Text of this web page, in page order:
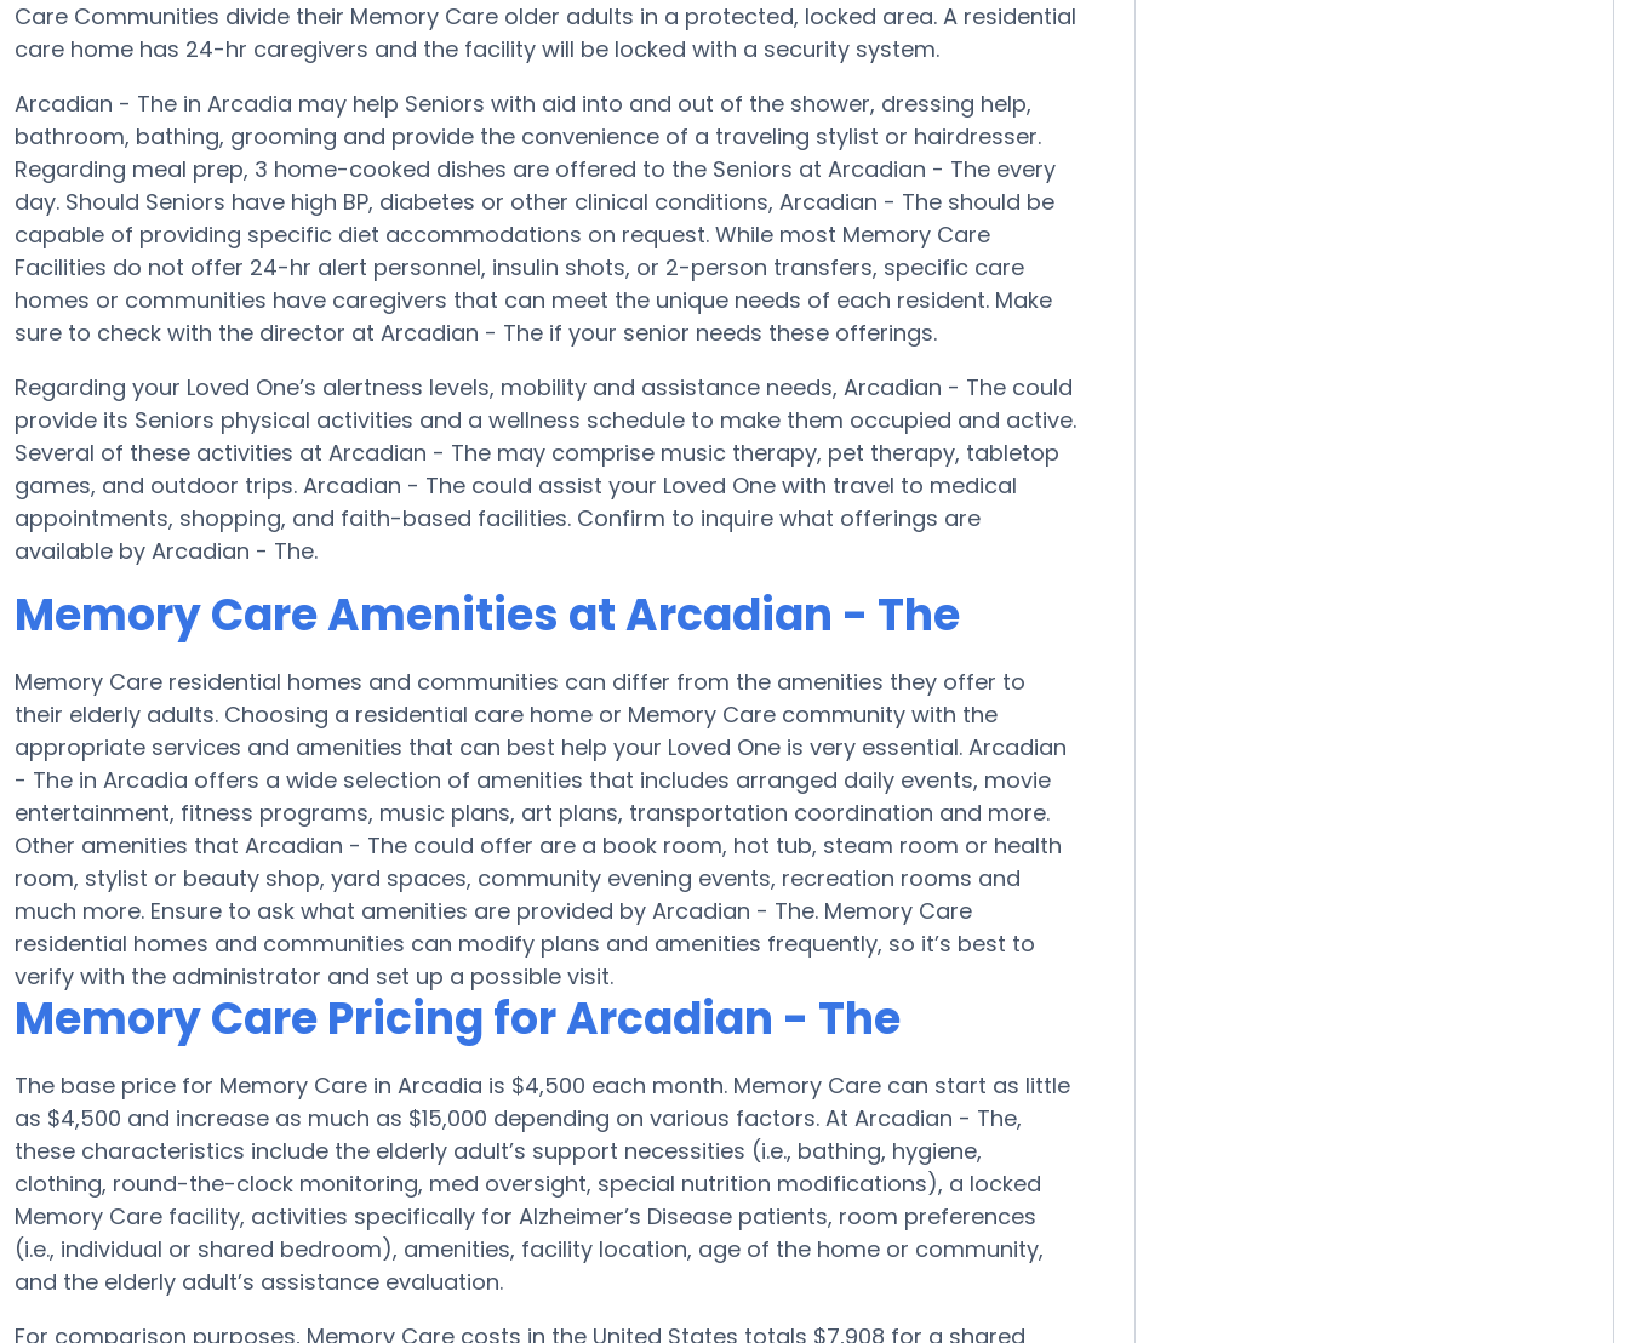
Care Communities divide their Memory Care older adults in a protected, locked area. A residential
care home has 24-hr caregivers and the facility will be locked with a security system.
Arcadian - The in Arcadia may help Seniors with aid into and out of the shower, dressing help,
bathroom, bathing, grooming and provide the convenience of a traveling stylist or hairdresser.
Regarding meal prep, 3 home-cooked dishes are offered to the Seniors at Arcadian - The every
day. Should Seniors have high BP, diabetes or other clinical conditions, Arcadian - The should be
capable of providing specific diet accommodations on request. While most Memory Care
Facilities do not offer 24-hr alert personnel, insulin shots, or 2-person transfers, specific care
homes or communities have caregivers that can meet the unique needs of each resident. Make
sure to check with the director at Arcadian - The if your senior needs these offerings.
Regarding your Loved One’s alertness levels, mobility and assistance needs, Arcadian - The could
provide its Seniors physical activities and a wellness schedule to make them occupied and active.
Several of these activities at Arcadian - The may comprise music therapy, pet therapy, tabletop
games, and outdoor trips. Arcadian - The could assist your Loved One with travel to medical
appointments, shopping, and faith-based facilities. Confirm to inquire what offerings are
available by Arcadian - The.
Memory Care Amenities at Arcadian - The
Memory Care residential homes and communities can differ from the amenities they offer to
their elderly adults. Choosing a residential care home or Memory Care community with the
appropriate services and amenities that can best help your Loved One is very essential. Arcadian
- The in Arcadia offers a wide selection of amenities that includes arranged daily events, movie
entertainment, fitness programs, music plans, art plans, transportation coordination and more.
Other amenities that Arcadian - The could offer are a book room, hot tub, steam room or health
room, stylist or beauty shop, yard spaces, community evening events, recreation rooms and
much more. Ensure to ask what amenities are provided by Arcadian - The. Memory Care
residential homes and communities can modify plans and amenities frequently, so it’s best to
verify with the administrator and set up a possible visit.
Memory Care Pricing for Arcadian - The
The base price for Memory Care in Arcadia is $4,500 each month. Memory Care can start as little
as $4,500 and increase as much as $15,000 depending on various factors. At Arcadian - The,
these characteristics include the elderly adult’s support necessities (i.e., bathing, hygiene,
clothing, round-the-clock monitoring, med oversight, special nutrition modifications), a locked
Memory Care facility, activities specifically for Alzheimer’s Disease patients, room preferences
(i.e., individual or shared bedroom), amenities, facility location, age of the home or community,
and the elderly adult’s assistance evaluation.
For comparison purposes, Memory Care costs in the United States totals $7,908 for a shared